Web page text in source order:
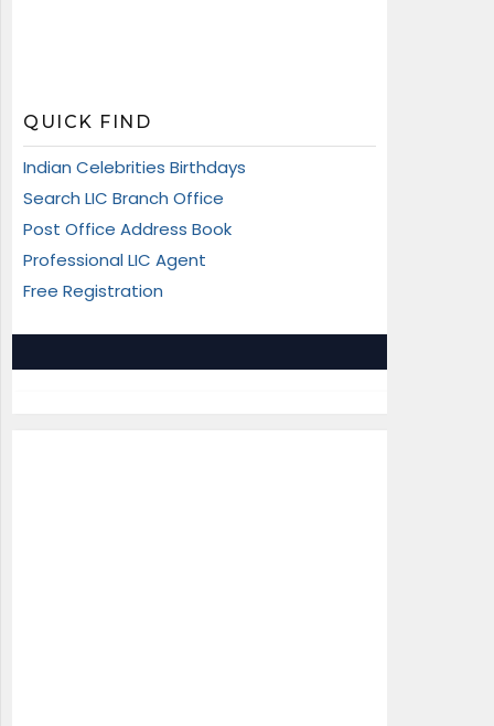
QUICK FIND
Indian Celebrities Birthdays
Search LIC Branch Office
Post Office Address Book
Professional LIC Agent
Free Registration